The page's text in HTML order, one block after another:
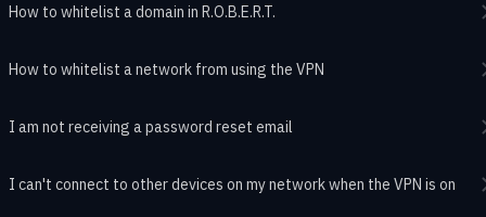
How to whitelist a domain in R.O.B.E.R.T.
How to whitelist a network from using the VPN
I am not receiving a password reset email
I can't connect to other devices on my network when the VPN is on